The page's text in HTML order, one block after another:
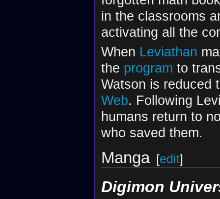
in the classrooms
activating all the
When Leviathan
the program to
Watson is reduced
Web. Following
humans return to
who saved them.
Manga [edit]
Digimon